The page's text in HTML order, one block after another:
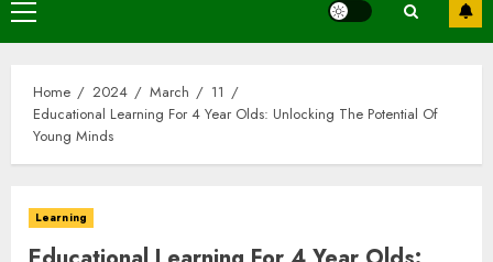
Primary
Menu
Home 2024 March
11
Educational Learning For 4 Year Olds: Unlocking The Potential Of
Young Minds
Learning